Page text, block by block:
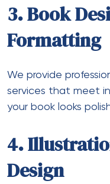
3. Book
Formatting
We provide
services that meet
your book looks
4.
Design